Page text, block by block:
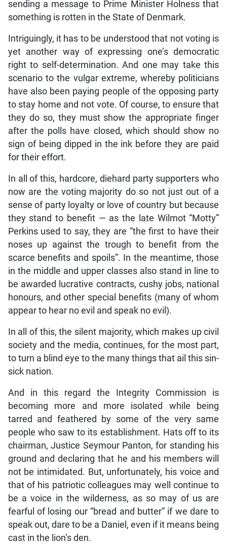
sending a message to Prime Minister Holness that
something is rotten in the State of Denmark.
Intriguingly, it has to be understood that not voting is
yet another way of expressing one’s democratic
right to self-determination. And one may take this
scenario to the vulgar extreme, whereby politicians
have also been paying people of the opposing party
to stay home and not vote. Of course, to ensure that
they do so, they must show the appropriate finger
after the polls have closed, which should show no
sign of being dipped in the ink before they are paid
for their effort.
In all of this, hardcore, diehard party supporters who
now are the voting majority do so not just out of a
sense of party loyalty or love of country but because
they stand to benefit — as the late Wilmot “Motty”
Perkins used to say, they are “the first to have their
noses up against the trough to benefit from the
scarce benefits and spoils”. In the meantime, those
in the middle and upper classes also stand in line to
be awarded lucrative contracts, cushy jobs, national
honours, and other special benefits (many of whom
appear to hear no evil and speak no evil).
In all of this, the silent majority, which makes up civil
society and the media, continues, for the most part,
to turn a blind eye to the many things that ail this sin-
sick nation.
And in this regard the Integrity Commission is
becoming more and more isolated while being
tarred and feathered by some of the very same
people who saw to its establishment. Hats off to its
chairman, Justice Seymour Panton, for standing his
ground and declaring that he and his members will
not be intimidated. But, unfortunately, his voice and
that of his patriotic colleagues may well continue to
be a voice in the wilderness, as so may of us are
fearful of losing our “bread and butter” if we dare to
speak out, dare to be a Daniel, even if it means being
cast in the lion’s den.